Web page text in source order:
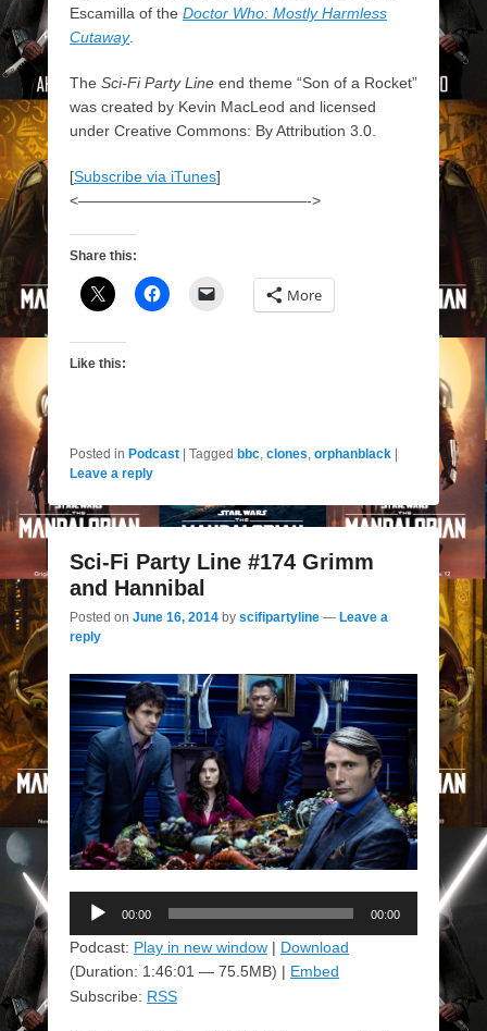
Escamilla of the Doctor Who: Mostly Harmless
Cutaway.
The Sci-Fi Party Line end theme “Son of a Rocket”
was created by Kevin MacLeod and licensed
under Creative Commons: By Attribution 3.0.
[Subscribe via iTunes]
<———————————————->
Share this:
More
Like this:
Posted in Podcast | Tagged bbc clones orphanblack |
Leave a reply
Sci-Fi Party Line #174 Grimm
and Hannibal
Posted on June 16, 2014 by scifipartyline — Leave a
reply
Audio
Player
00:00 00:00
Podcast: Play in new window | Download
(Duration: 1:46:01 — 75.5MB) | Embed
Subscribe: RSS